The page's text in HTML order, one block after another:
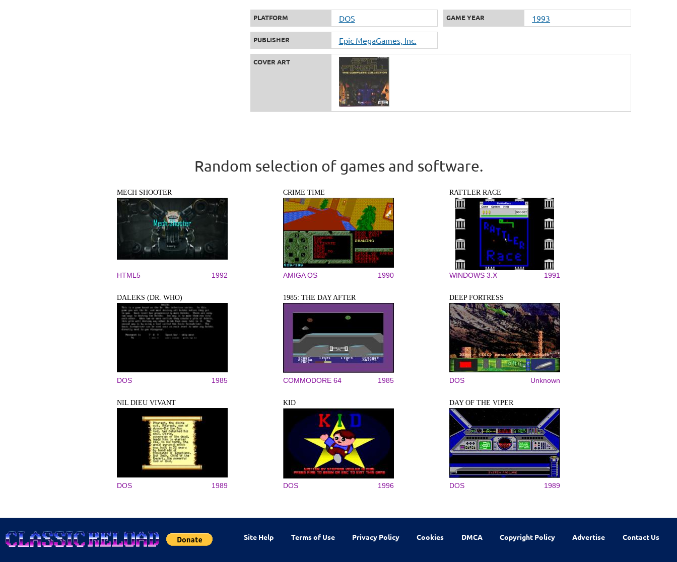
PLATFORM DOS GAME YEAR 1993
PUBLISHER Epic MegaGames, Inc.
COVER ART
Random selection of games and software.
MECH SHOOTER
HTML5 1992
CRIME TIME
AMIGA OS 1990
RATTLER RACE
WINDOWS 3.X 1991
DALEKS (DR. WHO)
DOS 1985
1985: THE DAY AFTER
COMMODORE 64 1985
DEEP FORTRESS
DOS Unknown
NIL DIEU VIVANT
DOS 1989
KID
DOS 1996
DAY OF THE VIPER
DOS 1989
Site Help Terms of Use Privacy Policy Cookies DMCA Copyright Policy Advertise Contact Us